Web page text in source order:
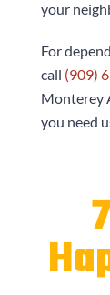
your
For
call (909)
Monterey
you need